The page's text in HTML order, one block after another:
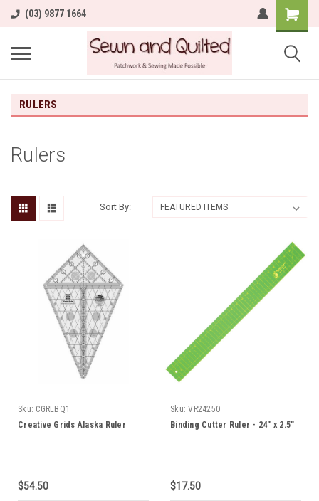
(03) 9877 1664
RULERS
Rulers
Sort By:
Sku: CGRLBQ1
Creative Grids Alaska Ruler
$54.50
Sku: VR24250
Binding Cutter Ruler - 24" x 2.5"
$17.50